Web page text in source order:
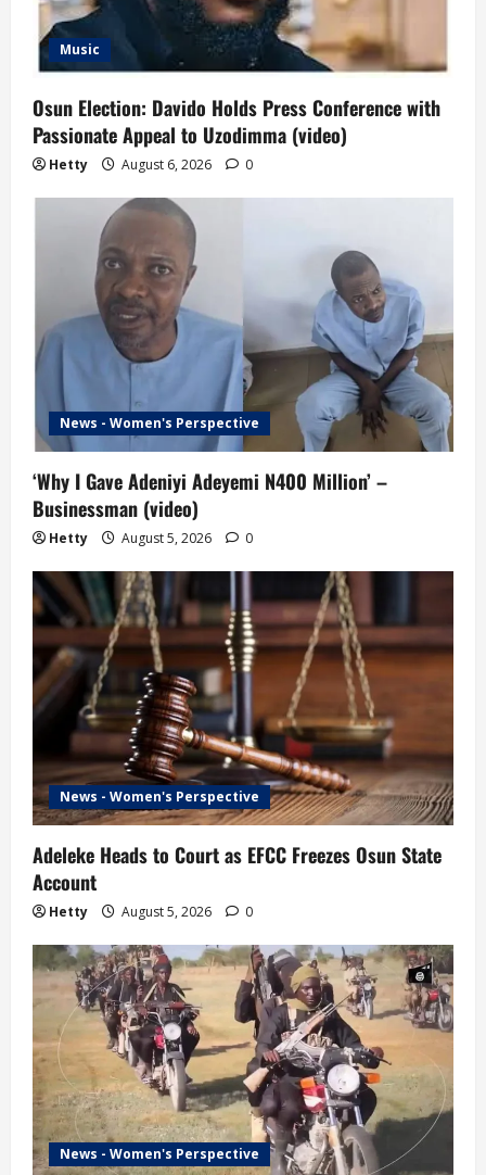
Music
Osun Election: Davido Holds Press Conference with
Passionate Appeal to Uzodimma (video)
Hetty August 6, 2026 0
News - Women's Perspective
‘Why I Gave Adeniyi Adeyemi N400 Million’ –
Businessman (video)
Hetty August 5, 2026 0
News - Women's Perspective
Adeleke Heads to Court as EFCC Freezes Osun State
Account
Hetty August 5, 2026 0
News - Women's Perspective